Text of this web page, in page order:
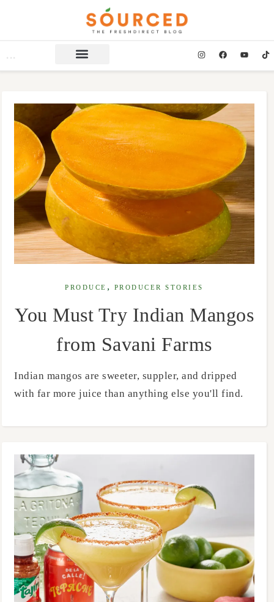
PRODUCE , PRODUCER STORIES
You Must Try Indian Mangos
from Savani Farms
Indian mangos are sweeter, suppler, and dripped
with far more juice than anything else you'll find.